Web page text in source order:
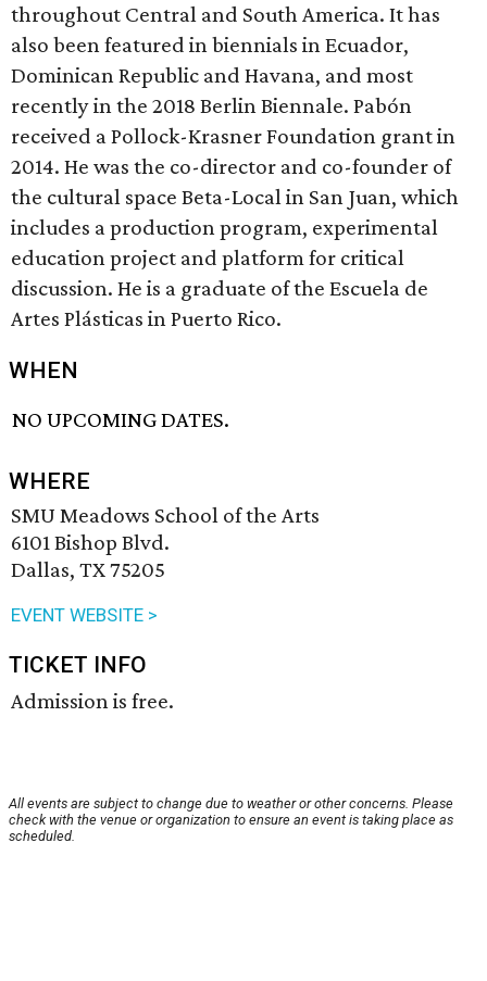
throughout Central and South America. It has
also been featured in biennials in Ecuador,
Dominican Republic and Havana, and most
recently in the 2018 Berlin Biennale. Pabón
received a Pollock-Krasner Foundation grant in
2014. He was the co-director and co-founder of
the cultural space Beta-Local in San Juan, which
includes a production program, experimental
education project and platform for critical
discussion. He is a graduate of the Escuela de
Artes Plásticas in Puerto Rico.
WHEN
NO UPCOMING DATES.
WHERE
SMU Meadows School of the Arts
6101 Bishop Blvd.
Dallas, TX 75205
EVENT WEBSITE >
TICKET INFO
Admission is free.
All events are subject to change due to weather or other concerns. Please
check with the venue or organization to ensure an event is taking place as
scheduled.